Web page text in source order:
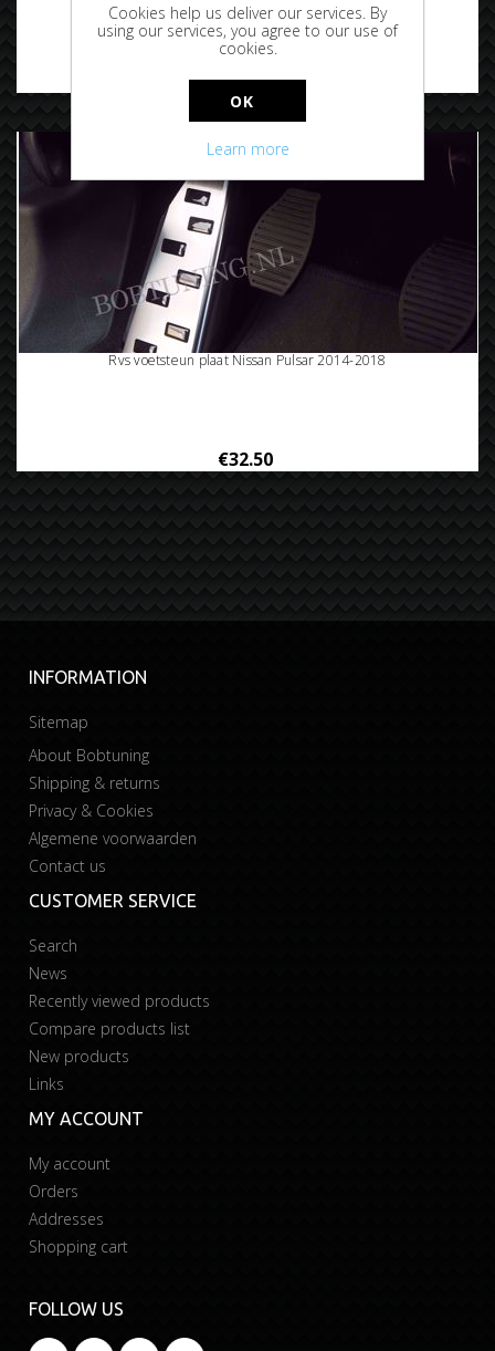
€94.95
Rvs voetsteun plaat Nissan Pulsar 2014-2018
€32.50
INFORMATION
Sitemap
About Bobtuning
Shipping & returns
Privacy & Cookies
Algemene voorwaarden
Contact us
CUSTOMER SERVICE
Search
News
Recently viewed products
Compare products list
New products
Links
MY ACCOUNT
My account
Orders
Addresses
Shopping cart
FOLLOW US
Cookies help us deliver our services. By
using our services, you agree to our use of
cookies.
OK
Learn more